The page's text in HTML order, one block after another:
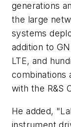
generations
the large
systems
addition to
LTE, and
combinations
with the R&S
He added,
instrument